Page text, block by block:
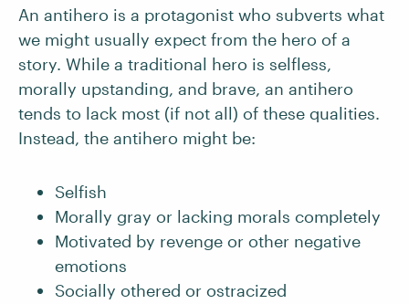
An antihero is a protagonist who subverts what
we might usually expect from the hero of a
story. While a traditional hero is selfless,
morally upstanding, and brave, an antihero
tends to lack most (if not all) of these qualities.
Instead, the antihero might be:
Selfish
Morally gray or lacking morals completely
Motivated by revenge or other negative
emotions
Socially othered or ostracized